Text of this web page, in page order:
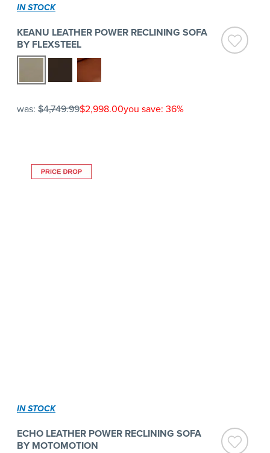
IN STOCK
KEANU LEATHER POWER RECLINING SOFA
BY FLEXSTEEL
was: $4,749.99$2,998.00you save: 36%
IN STOCK
ECHO LEATHER POWER RECLINING SOFA
BY MOTOMOTION